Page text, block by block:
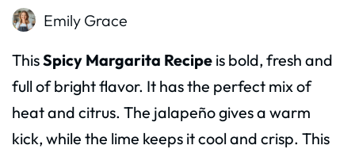
Emily Grace
ThisSpicy Margarita Recipe is bold, fresh and
full of bright flavor. It has the perfect mix of
heat and citrus. The jalapeño gives a warm
kick, while the lime keeps it cool and crisp. This